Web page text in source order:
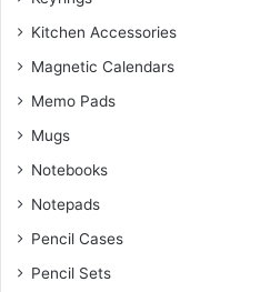
Kitchen Accessories
Magnetic Calendars
Memo Pads
Mugs
Notebooks
Notepads
Pencil Cases
Pencil Sets